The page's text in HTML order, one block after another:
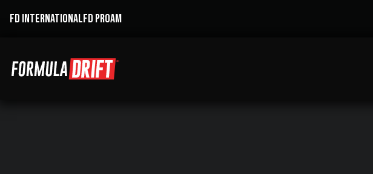
FD INTERNATIONALFD PROAM